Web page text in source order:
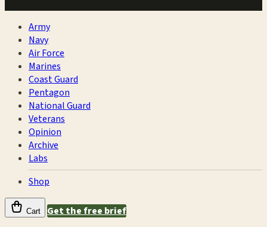
Army
Navy
Air Force
Marines
Coast Guard
Pentagon
National Guard
Veterans
Opinion
Archive
Labs
Shop
Cart Get the free brief